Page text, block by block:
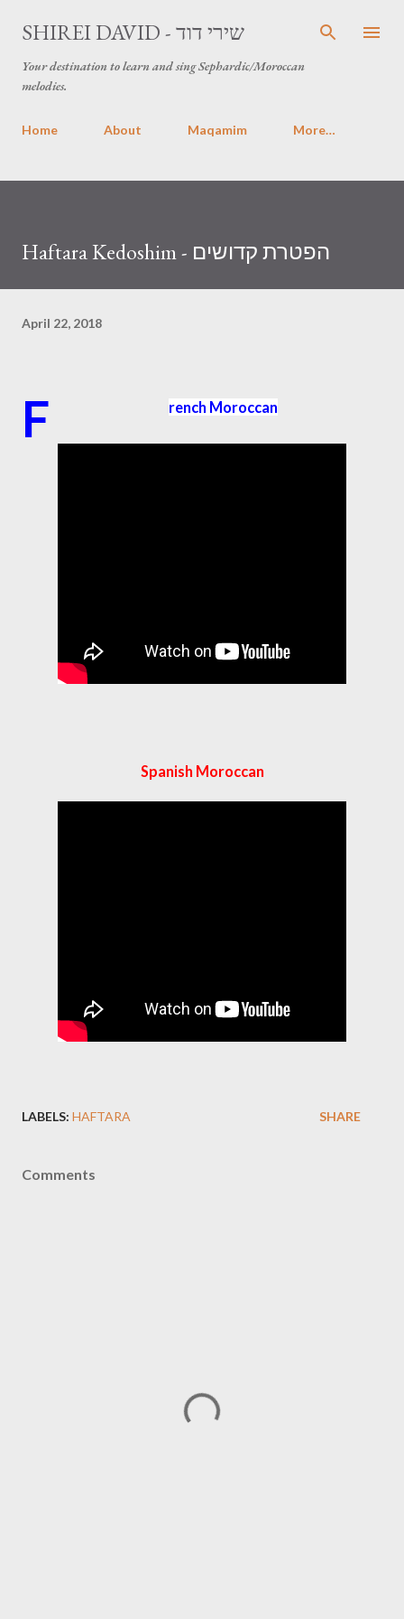
Skip to main content
SHIREI DAVID - שירי דוד
Your destination to learn and sing Sephardic/Moroccan
melodies.
Home About Maqamim More…
Haftara Kedoshim - הפטרת קדושים
April 22, 2018
F rench Moroccan
Spanish Moroccan
LABELS: HAFTARA SHARE
Comments